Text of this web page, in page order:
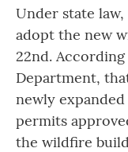
Under state
adopt the new
22nd.
Department,
newly
permits
the wildfire